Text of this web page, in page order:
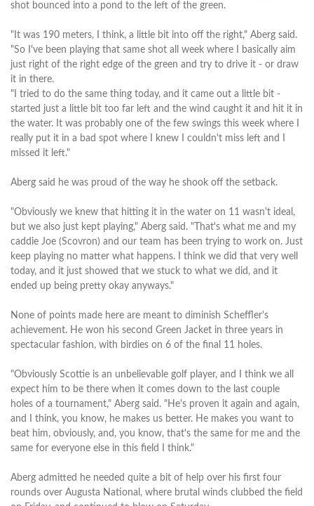
shot bounced into a pond to the left of the green.
"It was 190 meters, I think, a little bit into off the right," Aberg said.
"So I've been playing that same shot all week where I basically aim
just right of the right edge of the green and try to drive it - or draw
it in there.
"I tried to do the same thing today, and it came out a little bit -
started just a little bit too far left and the wind caught it and hit it in
the water. It was probably one of the few swings this week where I
really put it in a bad spot where I knew I couldn't miss left and I
missed it left."
Aberg said he was proud of the way he shook off the setback.
"Obviously we knew that hitting it in the water on 11 wasn't ideal,
but we also just kept playing," Aberg said. "That's what me and my
caddie Joe (Scovron) and our team has been trying to work on. Just
keep playing no matter what happens. I think we did that very well
today, and it just showed that we stuck to what we did, and it
ended up being pretty okay anyways."
None of points made here are meant to diminish Scheffler's
achievement. He won his second Green Jacket in three years in
spectacular fashion, with birdies on 6 of the final 11 holes.
"Obviously Scottie is an unbelievable golf player, and I think we all
expect him to be there when it comes down to the last couple
holes of a tournament," Aberg said. "He's proven it again and again,
and I think, you know, he makes us better. He makes you want to
beat him, obviously, and, you know, that's the same for me and the
same for everyone else in this field I think."
Aberg admitted he needed quite a bit of help over his first four
rounds over Augusta National, where brutal winds clubbed the field